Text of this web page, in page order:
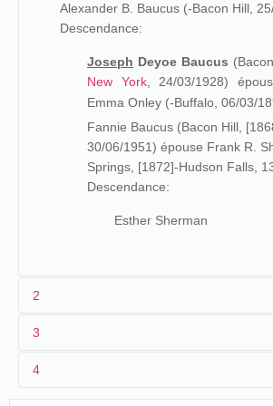
Alexander B. Baucus (-Bacon Hill,
Descendance:
Joseph Deyoe Baucus
New York, 24/03/1928)
Emma Onley (-Buffalo, 06/03/
Fannie Baucus (Bacon Hill,
30/06/1951) épouse Frank R.
Springs, [1872]-Hudson Falls,
Descendance:
Esther Sherman
2
d'Alexander Baucus, sénateur
3
4